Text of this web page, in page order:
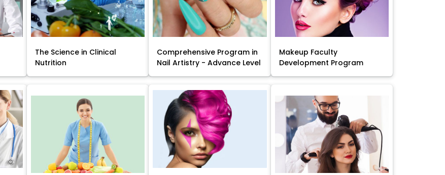
The Science in Clinical
Nutrition
Comprehensive Program in
Nail Artistry - Advance Level
Makeup Faculty
Development Program